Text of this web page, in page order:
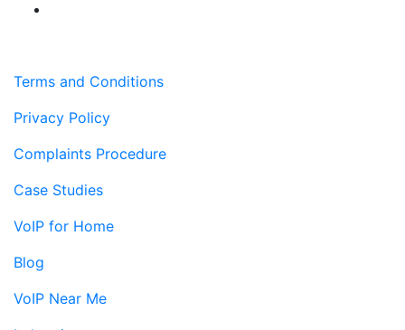
Terms and Conditions
Privacy Policy
Complaints Procedure
Case Studies
VoIP for Home
Blog
VoIP Near Me